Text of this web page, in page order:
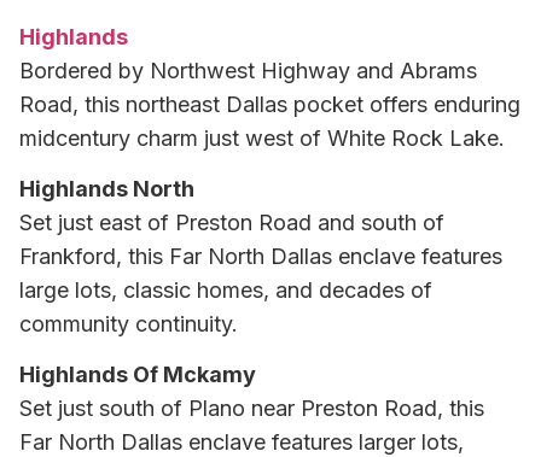
Highlands
Bordered by Northwest Highway and Abrams
Road, this northeast Dallas pocket offers enduring
midcentury charm just west of White Rock Lake.
Highlands North
Set just east of Preston Road and south of
Frankford, this Far North Dallas enclave features
large lots, classic homes, and decades of
community continuity.
Highlands Of Mckamy
Set just south of Plano near Preston Road, this
Far North Dallas enclave features larger lots,